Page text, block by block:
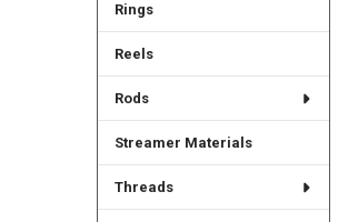
Rings
Reels
Rods
Streamer Materials
Threads